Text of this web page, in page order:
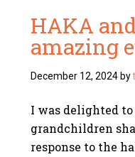
HAKA
amazing
December 12, 2024 by
I was delighted
grandchildren
response to the